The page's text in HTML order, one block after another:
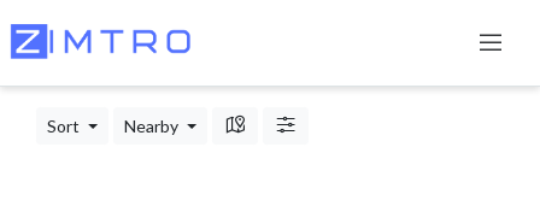
Sort Nearby